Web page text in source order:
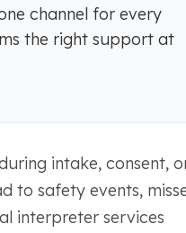
channel for every
the right support at
intake, consent,
to safety events,
interpreter services